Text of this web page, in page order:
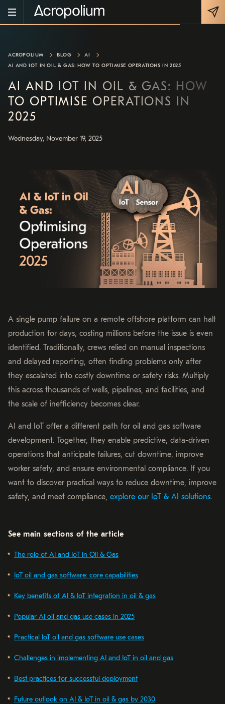
ACROPOLIUM BLOG
AI
AI AND IOT IN OIL & GAS: HOW TO OPTIMISE OPERATIONS IN 2025
AI AND IOT IN OIL & GAS: HOW
TO OPTIMISE OPERATIONS IN
2025
Wednesday, November 19, 2025
A single pump failure on a remote offshore platform can halt
production for days, costing millions before the issue is even
identified. Traditionally, crews relied on manual inspections
and delayed reporting, often finding problems only after
they escalated into costly downtime or safety risks. Multiply
this across thousands of wells, pipelines, and facilities, and
the scale of inefficiency becomes clear.
AI and IoT offer a different path for oil and gas software
development. Together, they enable predictive, data-driven
operations that anticipate failures, cut downtime, improve
worker safety, and ensure environmental compliance. If you
want to discover practical ways to reduce downtime, improve
safety, and meet compliance, explore our IoT & AI solutions.
See main sections of the article
The role of AI and IoT in Oil & Gas
IoT oil and gas software: core capabilities
Key benefits of AI & IoT integration in oil & gas
Popular AI oil and gas use cases in 2025
Practical IoT oil and gas software use cases
Challenges in implementing AI and IoT in oil and gas
Best practices for successful deployment
Future outlook on AI & IoT in oil & gas by 2030